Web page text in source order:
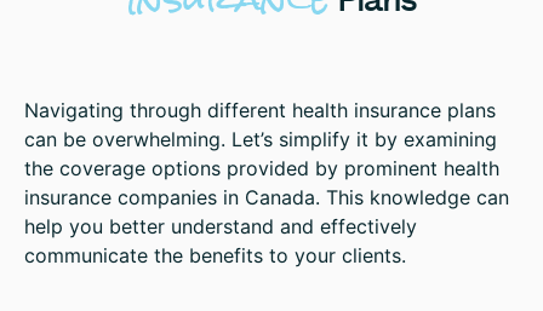
Navigating through different health insurance plans
can be overwhelming. Let’s simplify it by examining
the coverage options provided by prominent health
insurance companies in Canada. This knowledge can
help you better understand and effectively
communicate the benefits to your clients.